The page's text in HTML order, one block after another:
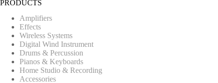
PRODUCTS
Amplifiers
Effects
Wireless Systems
Digital Wind Instrument
Drums & Percussion
Pianos & Keyboards
Home Studio & Recording
Accessories